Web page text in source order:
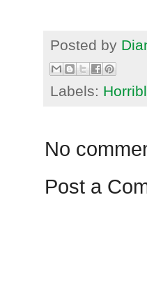
Posted by
Labels:
No
Post a